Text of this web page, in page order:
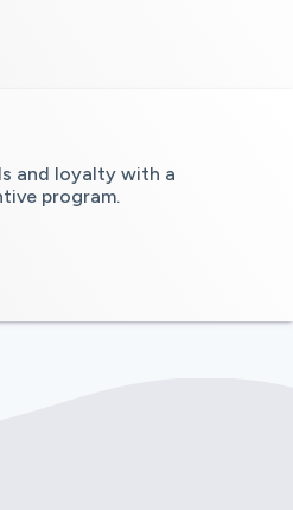
and loyalty with a
program.